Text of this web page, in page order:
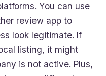
You can use
review app to
look legitimate. If
listing, it might
is not active. Plus,